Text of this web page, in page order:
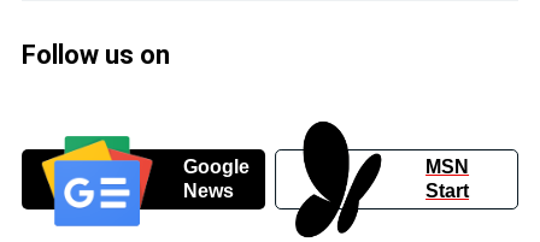
Follow us on
Google
News
MSN
Start